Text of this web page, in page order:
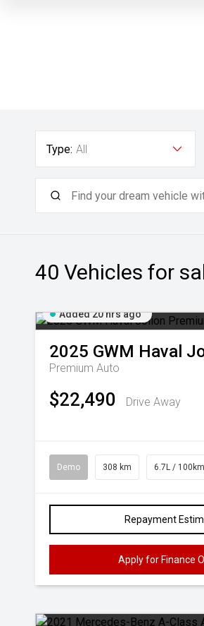
Type: All
40 Vehicles for
Added 20 hrs ago
2025 GWM Haval
Premium Auto
$22,490 Drive Away
Demo 308 km 6.7L / 100km
Repayment
Apply for Finance